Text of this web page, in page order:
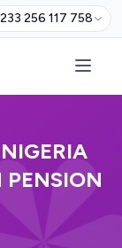
256 117 758
PENSION